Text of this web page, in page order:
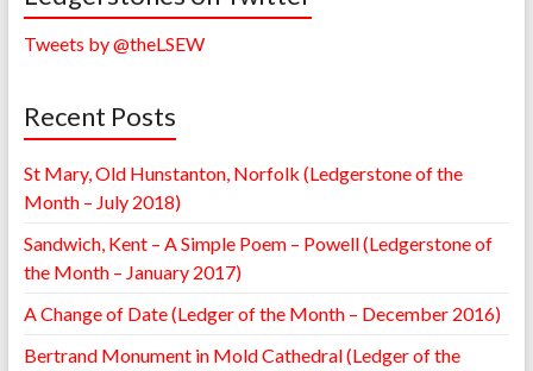
Tweets by @theLSEW
Recent Posts
St Mary, Old Hunstanton, Norfolk (Ledgerstone of the
Month – July 2018)
Sandwich, Kent – A Simple Poem – Powell (Ledgerstone of
the Month – January 2017)
A Change of Date (Ledger of the Month – December 2016)
Bertrand Monument in Mold Cathedral (Ledger of the